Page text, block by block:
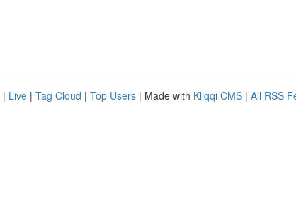
| Live | Tag Cloud | Top Users | Made with Kliqqi CMS | All RSS